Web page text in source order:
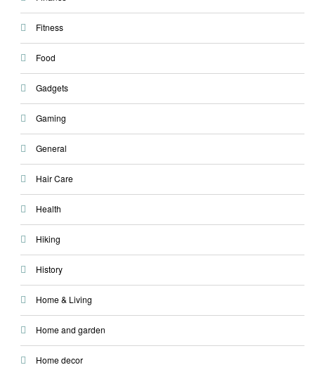
Fitness
Food
Gadgets
Gaming
General
Hair Care
Health
Hiking
History
Home & Living
Home and garden
Home decor